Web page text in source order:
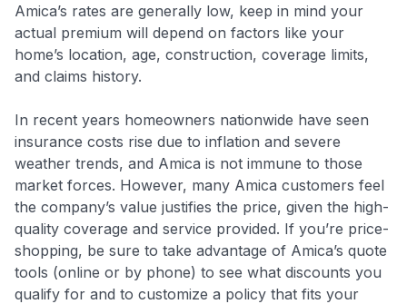
Amica’s rates are generally low, keep in mind your
actual premium will depend on factors like your
home’s location, age, construction, coverage limits,
and claims history.
In recent years homeowners nationwide have seen
insurance costs rise due to inflation and severe
weather trends, and Amica is not immune to those
market forces. However, many Amica customers feel
the company’s value justifies the price, given the high-
quality coverage and service provided. If you’re price-
shopping, be sure to take advantage of Amica’s quote
tools (online or by phone) to see what discounts you
qualify for and to customize a policy that fits your